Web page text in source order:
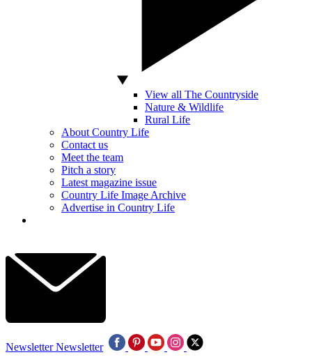
View all The Countryside
Nature & Wildlife
Rural Life
About Country Life
Contact us
Meet the team
Pitch a story
Latest magazine issue
Country Life Image Archive
Advertise in Country Life
Newsletter Newsletter